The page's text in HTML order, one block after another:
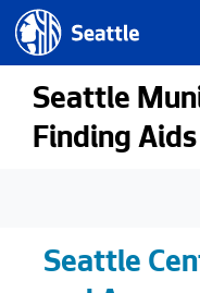
Skip to main content
Seattle.gov
Seattle
Finding Aids
Seattle